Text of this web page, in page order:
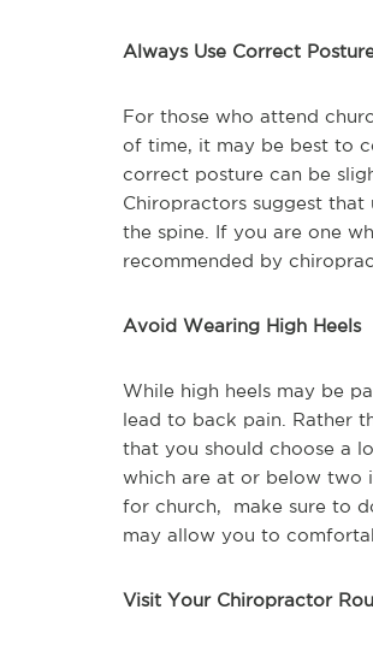
Always Use Correct
For those who attend
of time, it may be best to
correct posture can be
Chiropractors suggest
the spine. If you are one
recommended by
Avoid Wearing High Heels
While high heels may be
lead to back pain. Rather
that you should choose a
which are at or below two
for church, make sure to
may allow you to
Visit Your Chiropractor